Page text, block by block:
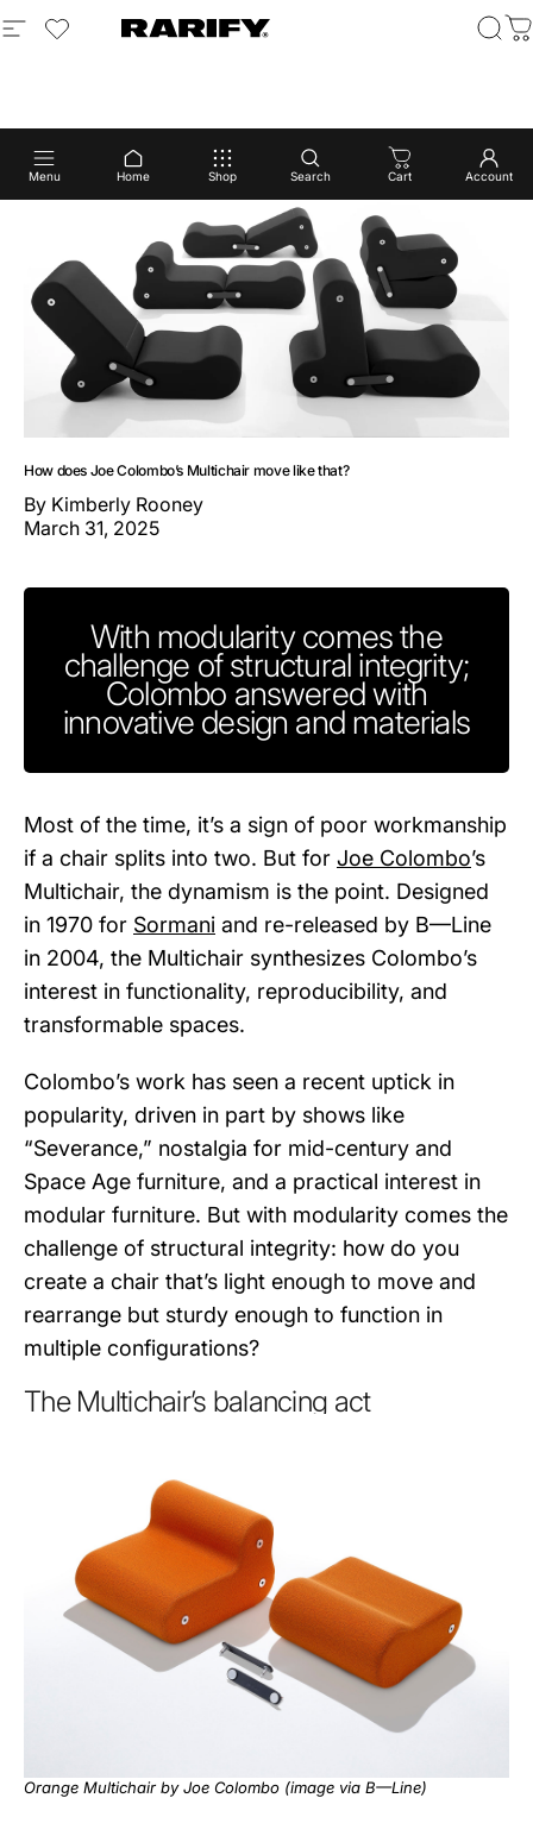
Site navigation
login to view wishlist
Rarify
Menu Home Shop Search Cart Account
How does Joe Colombo’s Multichair move like that?
By Kimberly Rooney
March 31, 2025
With modularity comes the
challenge of structural integrity;
Colombo answered with
innovative design and materials
Most of the time, it’s a sign of poor workmanship
if a chair splits into two. But for Joe Colombo’s
Multichair, the dynamism is the point. Designed
in 1970 for Sormani and re-released by B—Line
in 2004, the Multichair synthesizes Colombo’s
interest in functionality, reproducibility, and
transformable spaces.
Colombo’s work has seen a recent uptick in
popularity, driven in part by shows like
“Severance,” nostalgia for mid-century and
Space Age furniture, and a practical interest in
modular furniture. But with modularity comes the
challenge of structural integrity: how do you
create a chair that’s light enough to move and
rearrange but sturdy enough to function in
multiple configurations?
The Multichair’s balancing act
Orange Multichair by Joe Colombo (image via B—Line)